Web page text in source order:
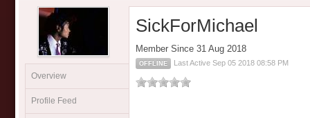
Overview
Profile Feed
SickForMichael
Member Since 31 Aug 2018
OFFLINE Last Active Sep 05 2018 08:58 PM